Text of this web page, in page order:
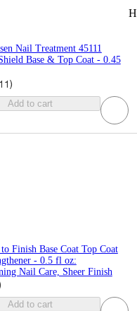
Nail Treatment 45111
Base & Top Coat - 0.45
)
Add to cart
Finish Base Coat Top Coat
- 0.5 fl oz:
Nail Care, Sheer Finish
Add to cart